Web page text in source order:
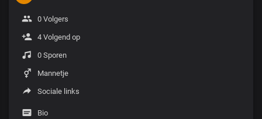
0 Volgers
4 Volgend op
0 Sporen
Mannetje
Sociale links
Bio